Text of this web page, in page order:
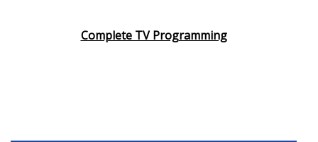
Complete TV Programming